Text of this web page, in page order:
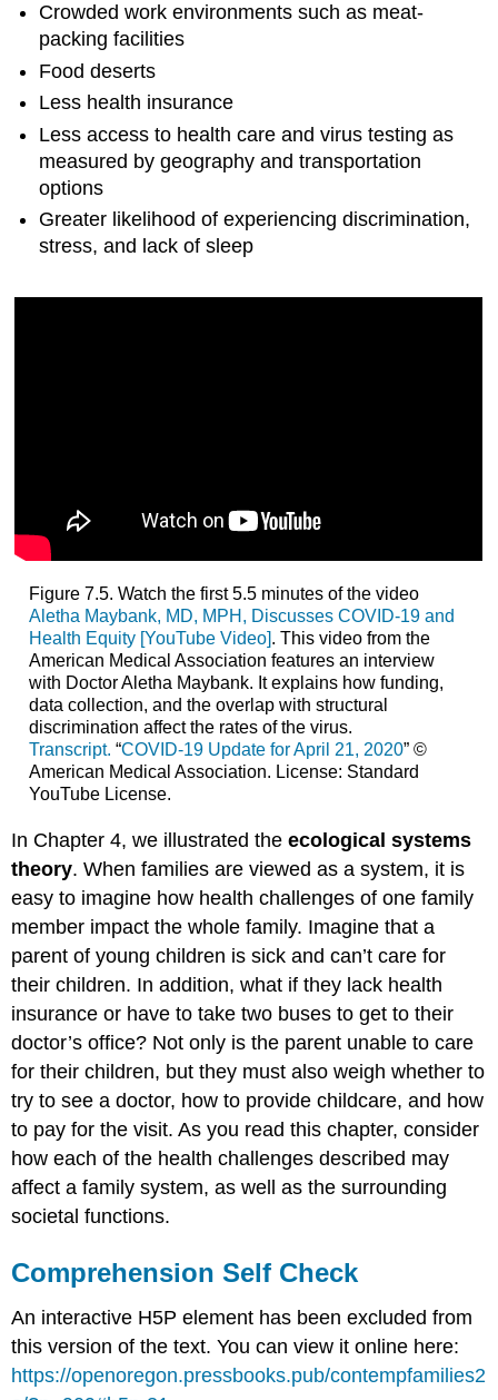
Crowded work environments such as meat-
packing facilities
Food deserts
Less health insurance
Less access to health care and virus testing as
measured by geography and transportation
options
Greater likelihood of experiencing discrimination,
stress, and lack of sleep
Figure 7.5. Watch the first 5.5 minutes of the video
Aletha Maybank, MD, MPH, Discusses COVID-19 and
Health Equity [YouTube Video]. This video from the
American Medical Association features an interview
with Doctor Aletha Maybank. It explains how funding,
data collection, and the overlap with structural
discrimination affect the rates of the virus.
Transcript. “COVID-19 Update for April 21, 2020” ©
American Medical Association. License: Standard
YouTube License.
In Chapter 4, we illustrated theecological systems
theory. When families are viewed as a system, it is
easy to imagine how health challenges of one family
member impact the whole family. Imagine that a
parent of young children is sick and can’t care for
their children. In addition, what if they lack health
insurance or have to take two buses to get to their
doctor’s office? Not only is the parent unable to care
for their children, but they must also weigh whether to
try to see a doctor, how to providechildcare, and how
to pay for the visit. As you read this chapter, consider
how each of the health challenges described may
affect a family system, as well as the surrounding
societal functions.
Comprehension Self Check
An interactive H5P element has been excluded from
this version of the text. You can view it online here:
https://openoregon.pressbooks.pub/contempfamilies2